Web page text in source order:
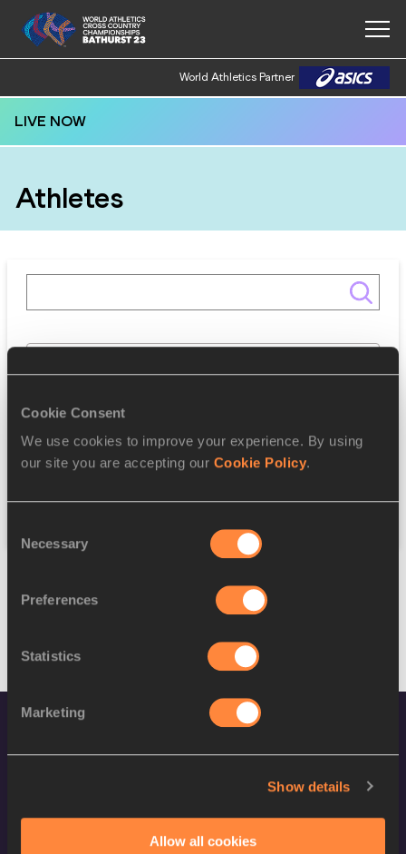
Cookie Consent
We use cookies to improve your experience. By using
our site you are accepting our Cookie Policy.
Selection
Necessary
Preferences
Statistics
Marketing
Show details
Allow all cookies
World Athletics Partner
LIVE NOW
Athletes
Discipline
Federation
World Athletics Confidentiality